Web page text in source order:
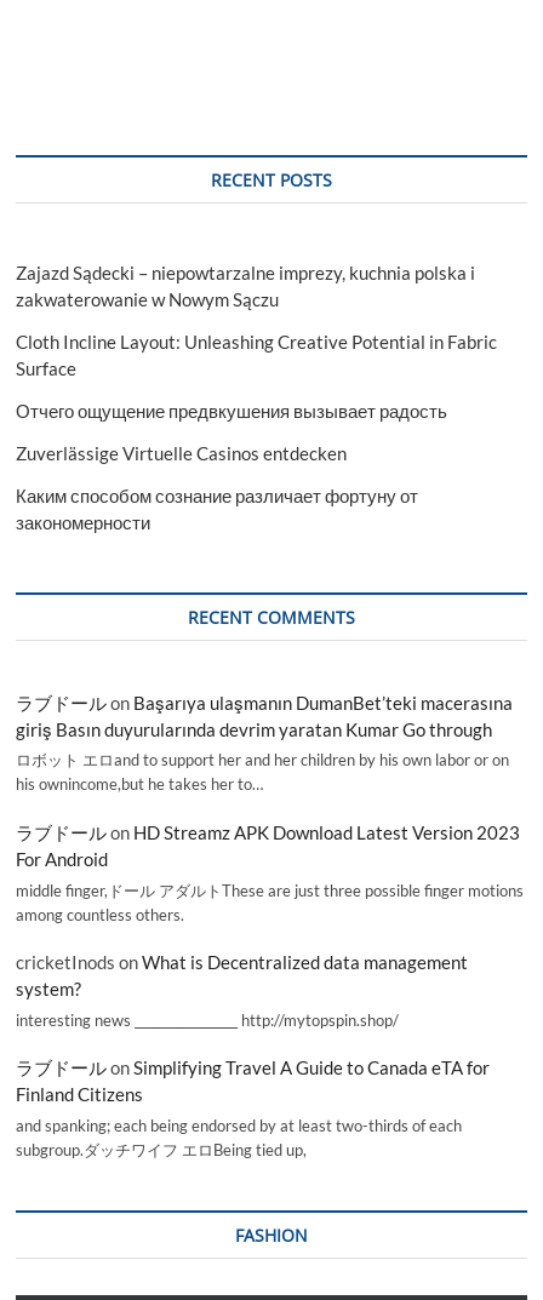
RECENT POSTS
Zajazd Sądecki – niepowtarzalne imprezy, kuchnia polska i
zakwaterowanie w Nowym Sączu
Cloth Incline Layout: Unleashing Creative Potential in Fabric
Surface
Отчего ощущение предвкушения вызывает радость
Zuverlässige Virtuelle Casinos entdecken
Каким способом сознание различает фортуну от
закономерности
RECENT COMMENTS
ラブドールon Başarıya ulaşmanın DumanBet’teki macerasına
giriş Basın duyurularında devrim yaratan Kumar Go through
ロボット エロand to support her and her children by his own labor or on
his ownincome,but he takes her to…
ラブドールon HD Streamz APK Download Latest Version 2023
For Android
middle finger,ドール アダルトThese are just three possible finger motions
among countless others.
cricketInods onWhat is Decentralized data management
system?
interesting news _________________ http://mytopspin.shop/
ラブドールonSimplifying Travel A Guide to Canada eTA for
Finland Citizens
and spanking; each being endorsed by at least two-thirds of each
subgroup.ダッチワイフ エロBeing tied up,
FASHION